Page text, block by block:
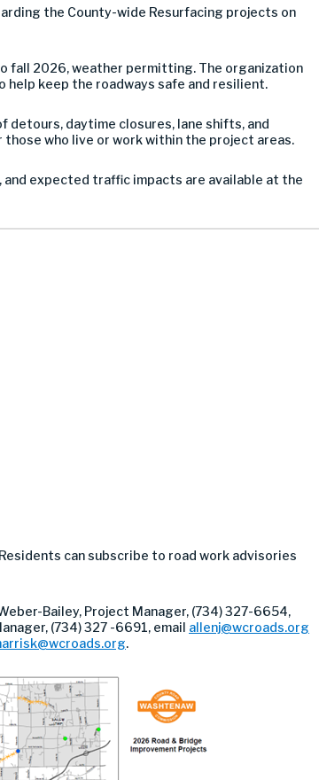
the County-wide Resurfacing projects on
fall 2026, weather permitting. The organization
keep the roadways safe and resilient.
detours, daytime closures, lane shifts, and
who live or work within the project areas.
expected traffic impacts are available at the
can subscribe to road work advisories
Bailey, Project Manager, (734) 327-6654,
(734) 327 -6691, email allenj@wcroads.org
.